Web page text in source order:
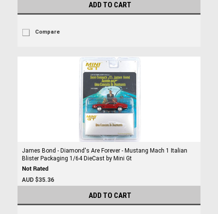
ADD TO CART
Compare
James Bond - Diamond's Are Forever - Mustang Mach 1 Italian
Blister Packaging 1/64 DieCast by Mini Gt
AUD $35.36
ADD TO CART